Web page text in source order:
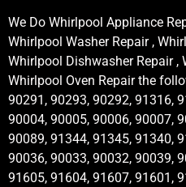
We Do Whirlpool Appliance
Whirlpool Washer Repair ,
Whirlpool Dishwasher Repair ,
Whirlpool Oven Repair the
90291, 90293, 90292, 91316,
90004, 90005, 90006, 90007,
90089, 91344, 91345, 91340,
90036, 90033, 90032, 90039,
91605, 91604, 91607, 91601,